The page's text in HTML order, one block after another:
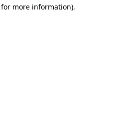
more information).